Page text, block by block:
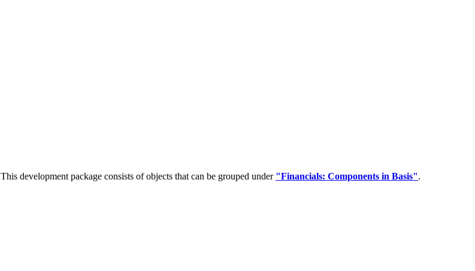
This development package consists of objects that can be grouped under "Financials: Components in Basis".